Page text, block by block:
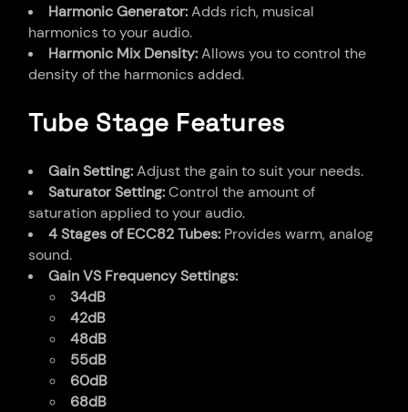
Harmonic Generator:Adds rich, musical
harmonics to your audio.
Harmonic Mix Density:Allows you to control the
density of the harmonics added.
Tube Stage Features
Gain Setting:Adjust the gain to suit your needs.
Saturator Setting:Control the amount of
saturation applied to your audio.
4 Stages of ECC82 Tubes: Provides warm, analog
sound.
Gain VS Frequency Settings:
34dB
42dB
48dB
55dB
60dB
68dB